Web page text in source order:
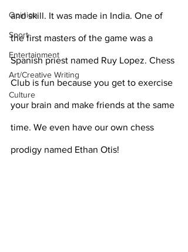
Opinion
Sport
Entertainment
Art/Creative Writing
Culture
and skill. It was made in India. One of
the first masters of the game was a
Spanish priest named Ruy Lopez. Chess
Club is fun because you get to exercise
your brain and make friends at the same
time. We even have our own chess
prodigy named Ethan Otis!